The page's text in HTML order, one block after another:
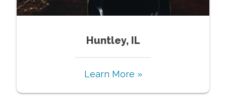
Huntley, IL
Learn More »